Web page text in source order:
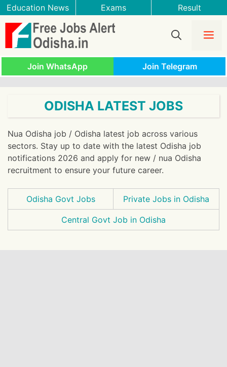
Skip
to
content
Education News Exams Result
Join WhatsApp Join Telegram
ODISHA LATEST JOBS
Nua Odisha job / Odisha latest job across various
sectors. Stay up to date with the latest Odisha job
notifications 2026 and apply for new / nua Odisha
recruitment to ensure your future career.
Odisha Govt Jobs Private Jobs in Odisha
Central Govt Job in Odisha